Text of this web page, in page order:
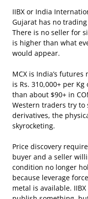
IIBX or India
Gujarat has no
There is no seller for
is higher than what
would appear.
MCX is India’s
is Rs. 310,000+ per
than about $90+ in
Western traders try
derivatives, the
skyrocketing.
Price discovery
buyer and a seller
condition no longer
because leverage
metal is available.